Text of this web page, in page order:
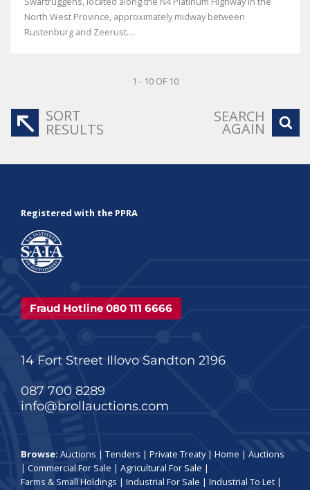
North West Province, approximately midway between
Rustenburg and Zeerust....
1 - 10 OF 10
SORT
RESULTS
SEARCH
AGAIN
Registered with the PPRA
Fraud Hotline 080 111 6666
14 Fort Street Illovo Sandton 2196
087 700 8289
info@brollauctions.com
Browse: Auctions | Tenders | Private Treaty| Home | Auctions
| Commercial For Sale | Agricultural For Sale |
Farms & Small Holdings | Industrial For Sale | Industrial To Let |